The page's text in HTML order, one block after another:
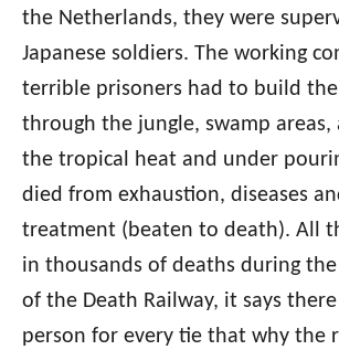
the Netherlands, they were
Japanese soldiers. The working
terrible prisoners had to build
through the jungle, swamp areas,
the tropical heat and under
died from exhaustion, diseases
treatment (beaten to death). All
in thousands of deaths during
of the Death Railway, it says
person for every tie that why the